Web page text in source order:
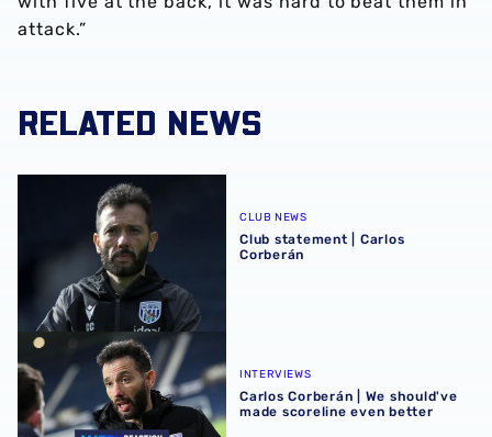
attack.”
RELATED NEWS
Club statement | Carlos Corberán
CLUB NEWS
Club statement | Carlos
Corberán
Carlos Corberán | We should've made scoreline even
INTERVIEWS
Carlos Corberán | We should've
made scoreline even better